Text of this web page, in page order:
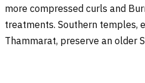
more compressed curls and
treatments. Southern temples,
Thammarat, preserve an older